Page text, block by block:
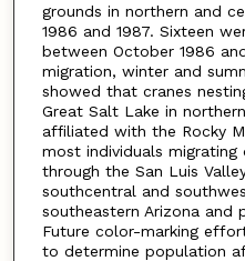
grounds in northern and
1986 and 1987. Sixteen
between October 1986
migration, winter and
showed that cranes
Great Salt Lake in
affiliated with the Rocky
most individuals
through the San Luis
southcentral and
southeastern Arizona and
Future color-marking
to determine population